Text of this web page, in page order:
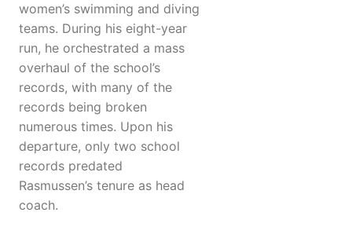
women’s swimming and diving
teams. During his eight-year
run, he orchestrated a mass
overhaul of the school’s
records, with many of the
records being broken
numerous times. Upon his
departure, only two school
records predated
Rasmussen’s tenure as head
coach.